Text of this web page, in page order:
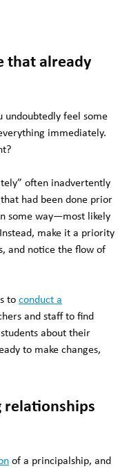
that already
undoubtedly feel some
immediately.
often inadvertently
had been done prior
some way—most likely
make it a priority
and notice the flow of
to conduct a
and staff to find
about their
to make changes,
relationships
of a principalship, and